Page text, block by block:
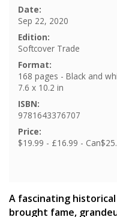
Date:
Sep 22, 2020
Edition:
Softcover Trade
Format:
168 pages - Black and
7.6 x 10.2 in
ISBN:
9781643376707
Price:
$19.99 - £16.99 -
A fascinating
brought fame,